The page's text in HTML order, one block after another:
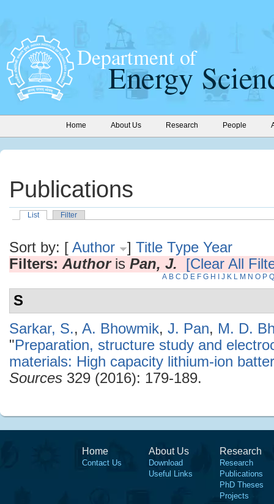
Home About Us Research People
Publications
List Filter
Sort by: [ Author ] Title Type Year
Filters: Authoris Pan, J. [Clear All
A B C D E F G H J K L M N O P Q
S
Sarkar, S., A. Bhowmik, J. Pan, M. D.
"Preparation, structure study and
materials: High capacity lithium-ion
Sources 329 (2016): 179-189.
Home
Contact Us
About Us
Download
Useful Links
Research
Research
Publications
PhD Theses
Projects